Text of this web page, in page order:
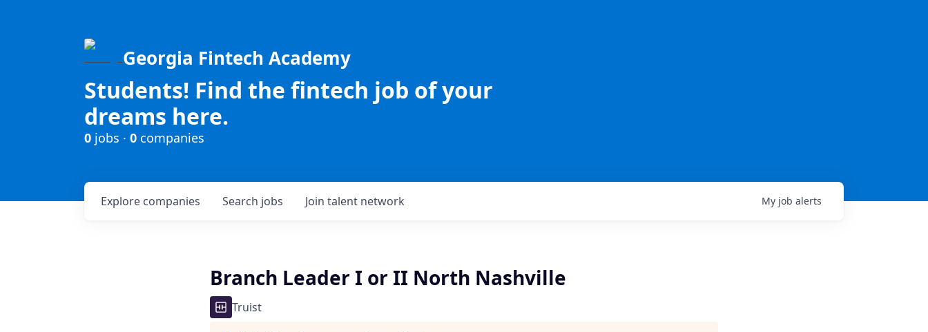
Georgia Fintech Academy
Students! Find the fintech job of your
dreams here.
0 jobs · 0 companies
Search jobs
Explore companies Join talent network My job alerts
Branch Leader I or II North Nashville
Truist